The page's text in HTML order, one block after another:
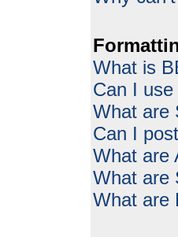
What is
Can I
What are
Can I
What are
What are
What are